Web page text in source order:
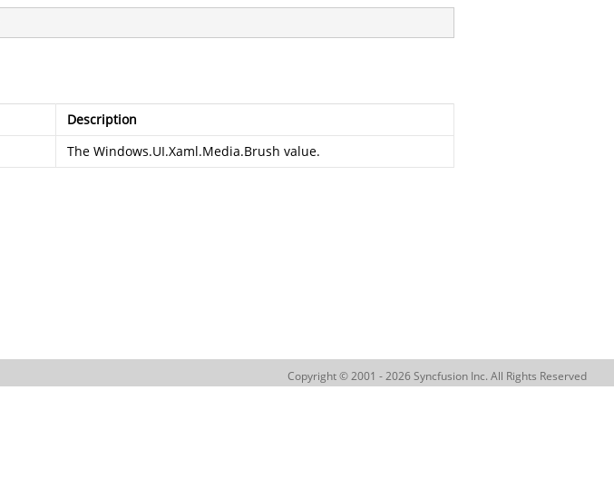
Description
The Windows.UI.Xaml.Media.Brush value.
Copyright © 2001 - 2026 Syncfusion Inc. All Rights Reserved